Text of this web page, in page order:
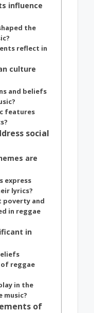
influence
the
reflect in
culture
and beliefs
features
social
are
express
lyrics?
poverty and
in reggae
in
reggae
in the
of